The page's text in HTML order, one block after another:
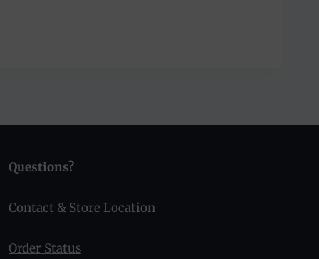
Questions?
Contact & Store Location
Order Status